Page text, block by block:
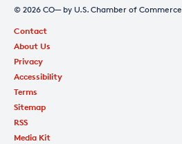
© 2026 CO— by U.S. Chamber of Commerce
Contact
About Us
Privacy
Accessibility
Terms
Sitemap
RSS
Media Kit